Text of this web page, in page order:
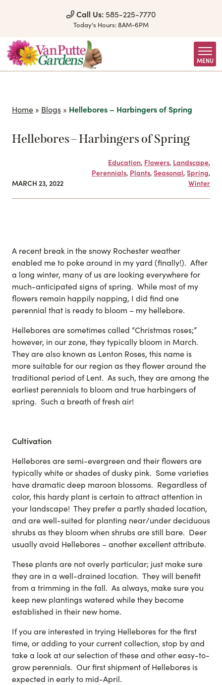
Call Us: 585-225-7770
Today's Hours:8AM-6PM
MENU
Home » Blogs » Hellebores – Harbingers of Spring
Hellebores – Harbingers of Spring
MARCH 23, 2022
Education, Flowers, Landscape,
Perennials, Plants, Seasonal, Spring,
Winter
A recent break in the snowy Rochester weather
enabled me to poke around in my yard (finally!). After
a long winter, many of us are looking everywhere for
much-anticipated signs of spring. While most of my
flowers remain happily napping, I did find one
perennial that is ready to bloom – my hellebore.
Hellebores are sometimes called “Christmas roses;”
however, in our zone, they typically bloom in March.
They are also known as Lenton Roses, this name is
more suitable for our region as they flower around the
traditional period of Lent. As such, they are among the
earliest perennials to bloom and true harbingers of
spring. Such a breath of fresh air!
Cultivation
Hellebores are semi-evergreen and their flowers are
typically white or shades of dusky pink. Some varieties
have dramatic deep maroon blossoms. Regardless of
color, this hardy plant is certain to attract attention in
your landscape! They prefer a partly shaded location,
and are well-suited for planting near/under deciduous
shrubs as they bloom when shrubs are still bare. Deer
usually avoid Hellebores – another excellent attribute.
These plants are not overly particular; just make sure
they are in a well-drained location. They will benefit
from a trimming in the fall. As always, make sure you
keep new plantings watered while they become
established in their new home.
If you are interested in trying Hellebores for the first
time, or adding to your current collection, stop by and
take a look at our selection of these and other easy-to-
grow perennials. Our first shipment of Hellebores is
expected in early to mid-April.